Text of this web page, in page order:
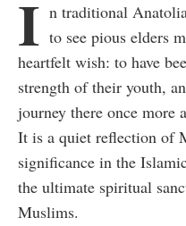
I n traditional
to see pious elders
heartfelt wish: to have
strength of their youth,
journey there once more
It is a quiet reflection of
significance in the
the ultimate spiritual
Muslims.